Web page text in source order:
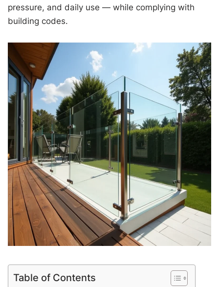
pressure, and daily use — while complying with
building codes.
Table of Contents